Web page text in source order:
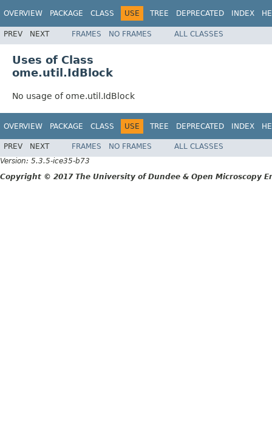
OVERVIEW PACKAGE CLASS USE TREE DEPRECATED INDEX
PREV NEXT FRAMES NO FRAMES ALL CLASSES
Uses of Class
ome.util.IdBlock
No usage of ome.util.IdBlock
OVERVIEW PACKAGE CLASS USE TREE DEPRECATED INDEX
PREV NEXT FRAMES NO FRAMES
ALL CLASSES
Version: 5.3.5-ice35-b73
Copyright © 2017 The University of Dundee & Open Microscopy